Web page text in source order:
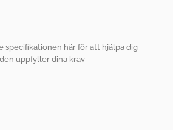
specifikationen här för att hjälpa dig
uppfyller dina krav